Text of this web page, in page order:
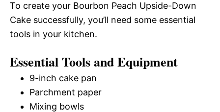
To create your Bourbon Peach Upside-Down
Cake successfully, you’ll need some essential
tools in your kitchen.
Essential Tools and Equipment
9-inch cake pan
Parchment paper
Mixing bowls